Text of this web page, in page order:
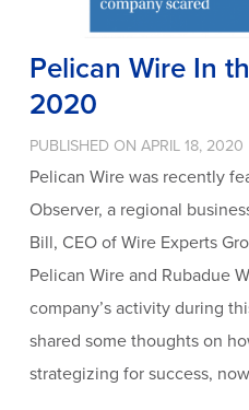
Pelican Wire In
2020
PUBLISHED ON APRIL 18, 2020
Pelican Wire was recently
Observer, a regional
Bill, CEO of Wire Experts
Pelican Wire and Rubadue
company’s activity during
shared some thoughts on
strategizing for success,